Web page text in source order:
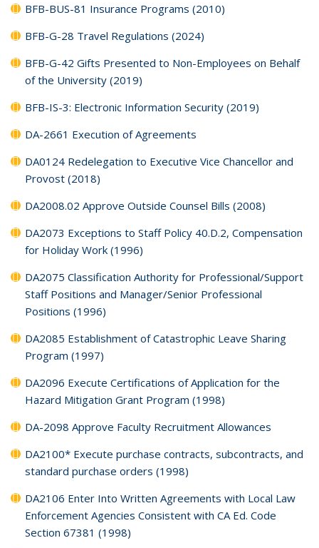
BFB-BUS-81 Insurance Programs (2010)
BFB-G-28 Travel Regulations (2024)
BFB-G-42 Gifts Presented to Non-Employees on Behalf
of the University (2019)
BFB-IS-3: Electronic Information Security (2019)
DA-2661 Execution of Agreements
DA0124 Redelegation to Executive Vice Chancellor and
Provost (2018)
DA2008.02 Approve Outside Counsel Bills (2008)
DA2073 Exceptions to Staff Policy 40.D.2, Compensation
for Holiday Work (1996)
DA2075 Classification Authority for Professional/Support
Staff Positions and Manager/Senior Professional
Positions (1996)
DA2085 Establishment of Catastrophic Leave Sharing
Program (1997)
DA2096 Execute Certifications of Application for the
Hazard Mitigation Grant Program (1998)
DA-2098 Approve Faculty Recruitment Allowances
DA2100* Execute purchase contracts, subcontracts, and
standard purchase orders (1998)
DA2106 Enter Into Written Agreements with Local Law
Enforcement Agencies Consistent with CA Ed. Code
Section 67381 (1998)